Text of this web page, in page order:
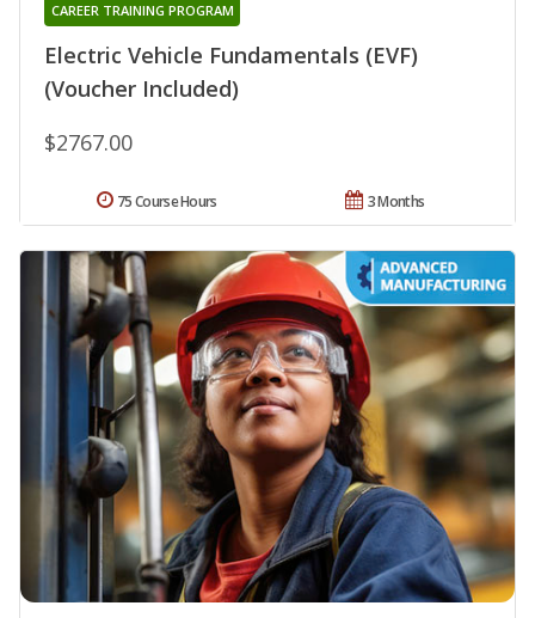
Electric Vehicle Fundamentals (EVF)
(Voucher Included)
CAREER TRAINING PROGRAM
$2767.00
3 Months
75 Course Hours